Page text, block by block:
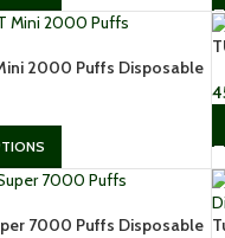
2000 Puffs Disposable
7000 Puffs Disposable